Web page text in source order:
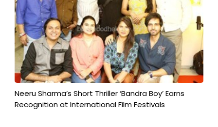
​Neeru Sharma’s Short Thriller ‘Bandra Boy’ Earns
Recognition at International Film Festivals